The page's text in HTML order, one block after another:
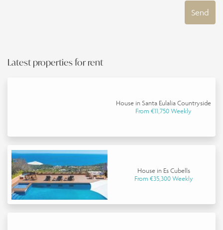
Send
Latest properties for rent
House in Santa Eulalia Countryside
From €11,750 Weekly
House in Es Cubells
From €35,300 Weekly